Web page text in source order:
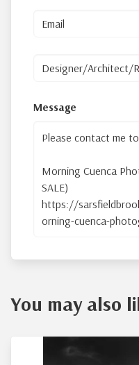
Message
You may also